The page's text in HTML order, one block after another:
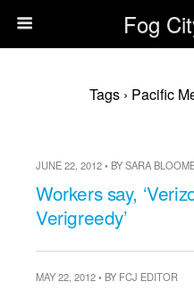
Fog
Tags › Pacific
JUNE 22, 2012 • BY SARA
Workers say,
Verigreedy’
MAY 22, 2012 • BY FCJ EDITOR